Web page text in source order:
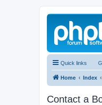
Quick links
Home Index
Contact a